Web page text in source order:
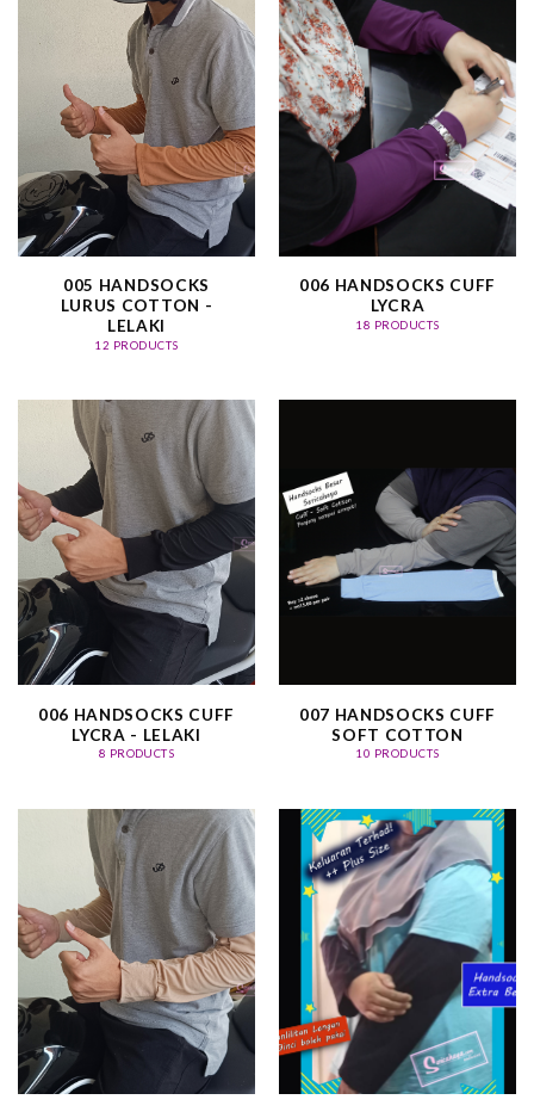
005 HANDSOCKS
LURUS COTTON -
LELAKI
12 PRODUCTS
006 HANDSOCKS CUFF
LYCRA
18 PRODUCTS
006 HANDSOCKS CUFF
LYCRA - LELAKI
8 PRODUCTS
007 HANDSOCKS CUFF
SOFT COTTON
10 PRODUCTS